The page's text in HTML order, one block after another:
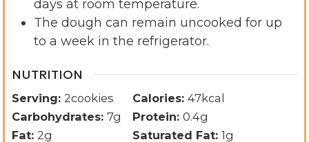
days at room temperature.
The dough can remain uncooked for up
to a week in the refrigerator.
NUTRITION
Serving: 2cookies Calories: 47kcal
Carbohydrates: 7g Protein: 0.4g
Fat: 2g Saturated Fat: 1g